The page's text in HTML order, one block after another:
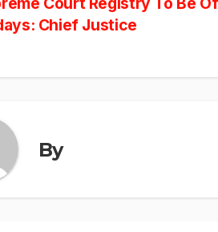
Chief Justice
By